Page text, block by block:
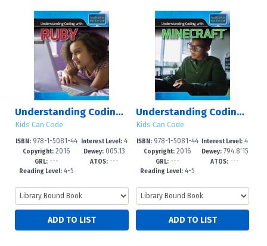
Understanding Coding with Ruby
Kids Can Code
ISBN: 978-1-5081-44
52-6
Copyright: 2016
GRL: ---
Reading Level: 4-5
Interest Level:4
-6
Dewey:005.13
3?d23
ATOS:---
Understanding Coding with Minecraft?
Kids Can Code
ISBN: 978-1-5081-44
72-4
Copyright: 2016
GRL: ---
Reading Level: 4-5
Interest Level: 4
-6
Dewey:794.8'15
26?dc23
ATOS: ---